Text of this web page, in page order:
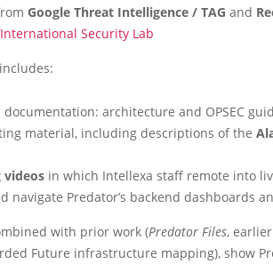
Google Threat Intelligence / TAG and
Security Lab
architecture and OPSEC
material, including descriptions of the
in which Intellexa staff remote into
navigate Predator’s backend dashboards
with prior work (Predator Files,
Future infrastructure mapping), show